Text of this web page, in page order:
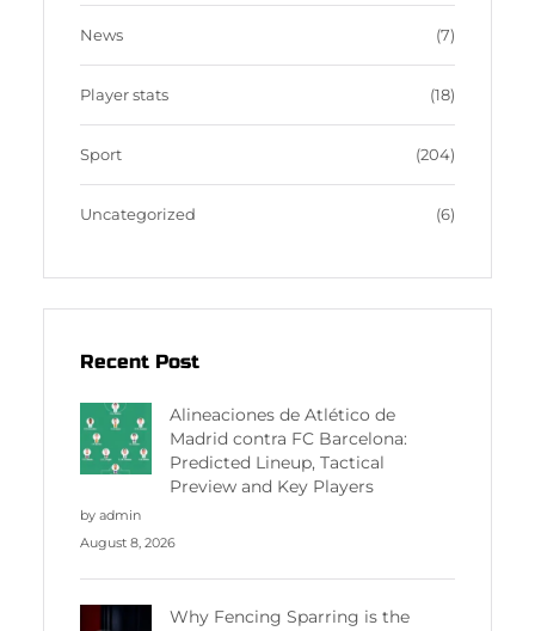
News (7)
Player stats (18)
Sport (204)
Uncategorized (6)
Recent Post
Alineaciones de Atlético de
Madrid contra FC Barcelona:
Predicted Lineup, Tactical
Preview and Key Players
by admin
August 8, 2026
Why Fencing Sparring is the